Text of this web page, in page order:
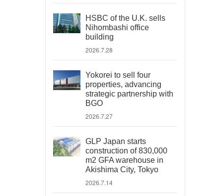
HSBC of the U.K. sells
Nihombashi office
building
2026.7.28
Yokorei to sell four
properties, advancing
strategic partnership with
BGO
2026.7.27
GLP Japan starts
construction of 830,000
m2 GFA warehouse in
Akishima City, Tokyo
2026.7.14